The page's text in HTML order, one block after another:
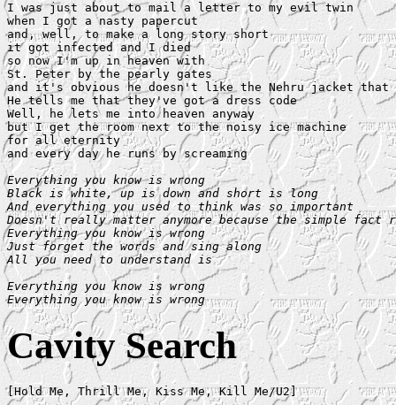
I was just about to mail a letter to my evil twin
when I got a nasty papercut
and, well, to make a long story short
it got infected and I died
so now I'm up in heaven with
St. Peter by the pearly gates
and it's obvious he doesn't like the Nehru jacket that
He tells me that they've got a dress code
Well, he lets me into heaven anyway
but I get the room next to the noisy ice machine
for all eternity
and every day he runs by screaming
Everything you know is wrong
Black is white, up is down and short is long
And everything you used to think was so important
Doesn't really matter anymore because the simple fact
Everything you know is wrong
Just forget the words and sing along
All you need to understand is
Everything you know is wrong
Everything you know is wrong
Cavity Search
[Hold Me, Thrill Me, Kiss Me, Kill Me/U2]